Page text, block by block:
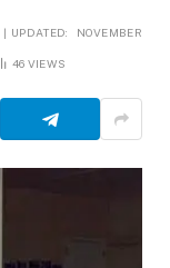
UPDATED: NOVEMBER
46 VIEWS